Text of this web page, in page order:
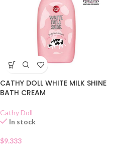
CATHY DOLL WHITE MILK SHINE
BATH CREAM
Cathy Doll
In stock
$9.333